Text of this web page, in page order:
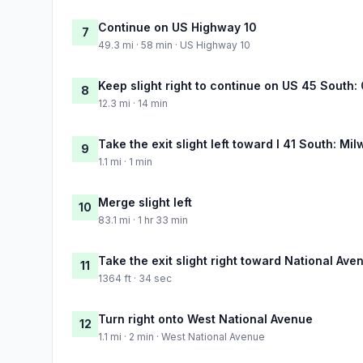
7 Continue on US Highway 10
49.3 mi · 58 min · US Highway 10
8 Keep slight right to continue on US 45 South:
12.3 mi · 14 min
9 Take the exit slight left toward I 41 South:
1.1 mi · 1 min
10 Merge slight left
83.1 mi · 1 hr 33 min
11 Take the exit slight right toward National
1364 ft · 34 sec
12 Turn right onto West National Avenue
1.1 mi · 2 min · West National Avenue